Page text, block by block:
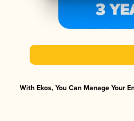
With Ekos, You Can Manage Your